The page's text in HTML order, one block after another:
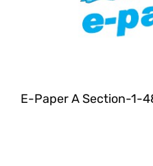
E-Paper A Section-1-